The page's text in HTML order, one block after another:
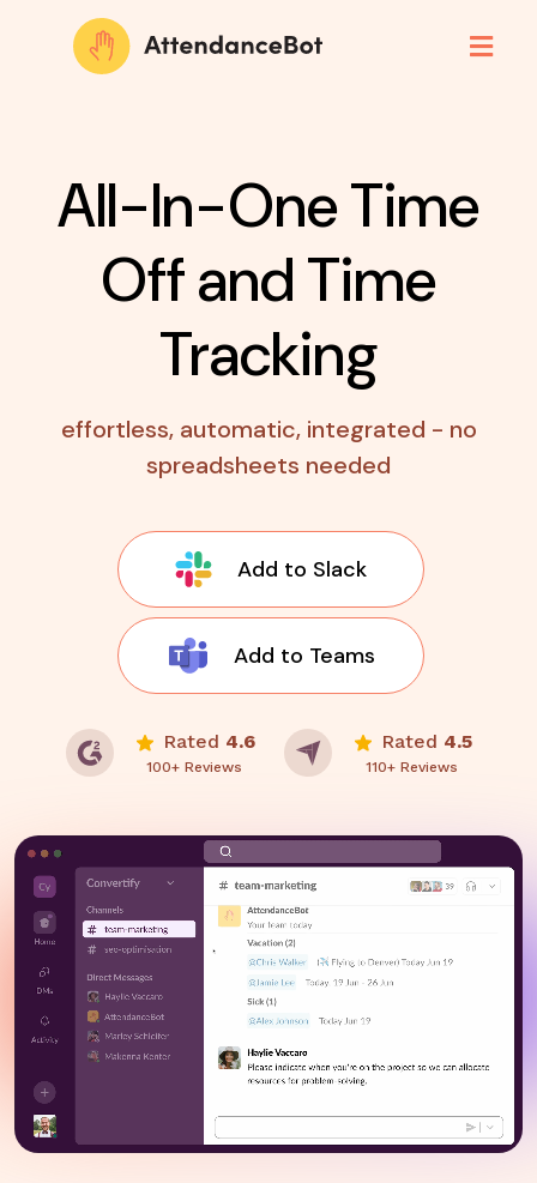
All-In-One Time
Offand Time
Tracking
effortless, automatic, integrated - no
spreadsheets needed
Add to Slack
Add to Teams
Rated 4.6
100+ Reviews
Rated 4.5
110+ Reviews